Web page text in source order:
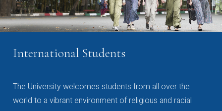
International Students
The University welcomes students from all over the
world to a vibrant environment of religious and racial